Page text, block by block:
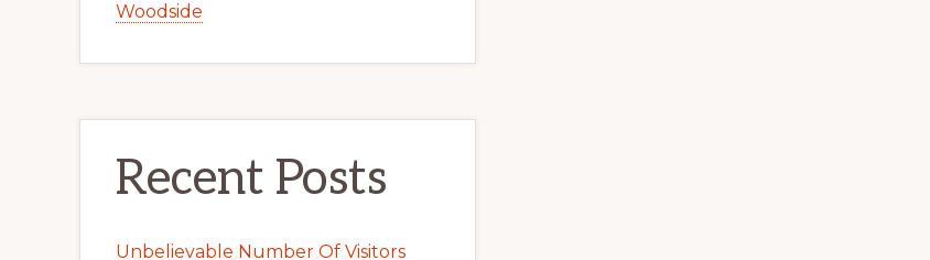
Woodside
Recent Posts
Unbelievable Number Of Visitors